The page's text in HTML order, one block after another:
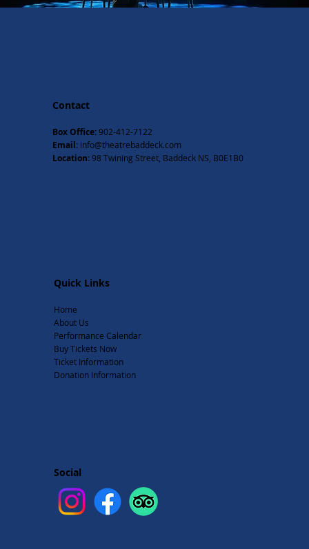
Contact
Box Office:902-412-7122
Email: info@theatrebaddeck.com
Location:98 Twining Street, Baddeck NS, B0E1B0
Quick Links
Home
About Us
Performance Calendar
Buy Tickets Now
Ticket Information
Donation Information
Social